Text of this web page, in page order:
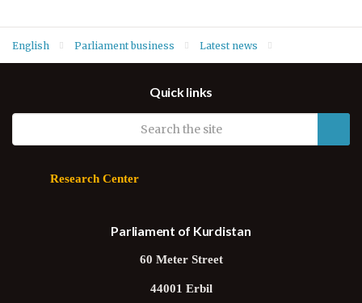
English Parliament business Latest news
Head of KRG Foreign RelationsQuick links
Research Center
Parliament of Kurdistan
60 Meter Street
44001 Erbil